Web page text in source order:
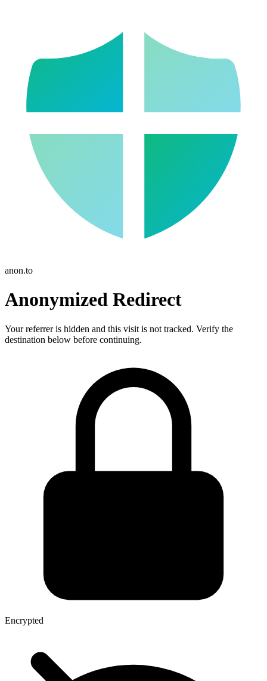
anon.to
Anonymized Redirect
Your referrer is hidden and this visit is not tracked. Verify the
destination below before continuing.
Encrypted